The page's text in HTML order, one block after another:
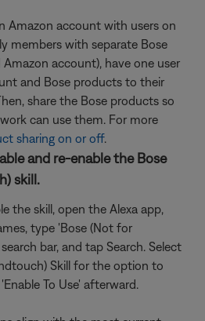
Amazon account with users on
members with separate Bose
account), have one user
and Bose products to their
share the Bose products so
can use them. For more
sharing on or off.
and re-enable the Bose
skill.
the skill, open the Alexa app,
type 'Bose (Not for
bar, and tap Search. Select
Skill for the option to
To Use' afterward.